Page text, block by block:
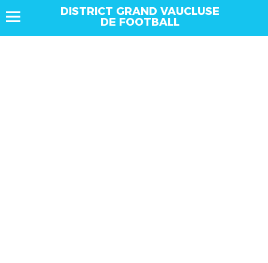
DISTRICT GRAND VAUCLUSE
DE FOOTBALL